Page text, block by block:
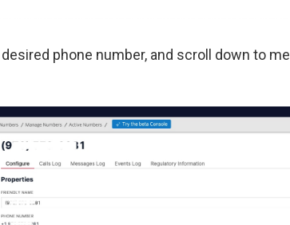
phone number, and scroll down to